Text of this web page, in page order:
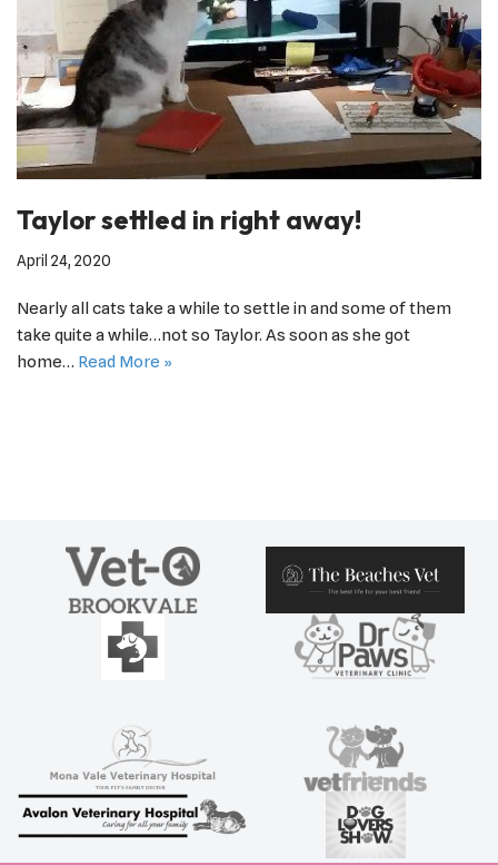
Taylor settled in right away!
April 24, 2020
Nearly all cats take a while to settle in and some of them
take quite a while…not so Taylor. As soon as she got
home… Read More »